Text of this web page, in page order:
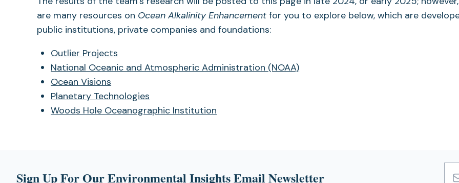
are many resources on Ocean Alkalinity Enhancement for you to explore below, which are
public institutions, private companies and foundations:
Outlier Projects
National Oceanic and Atmospheric Administration (NOAA)
Ocean Visions
Planetary Technologies
Woods Hole Oceanographic Institution
Sign Up For Our Environmental Insights Email Newsletter